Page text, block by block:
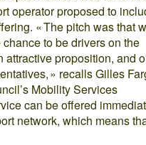
operator proposed to
« The pitch was that
to be drivers on the
attractive proposition, and
» recalls Gilles
Mobility Services
can be offered
network, which means